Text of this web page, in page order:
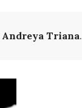
Andreya Triana.